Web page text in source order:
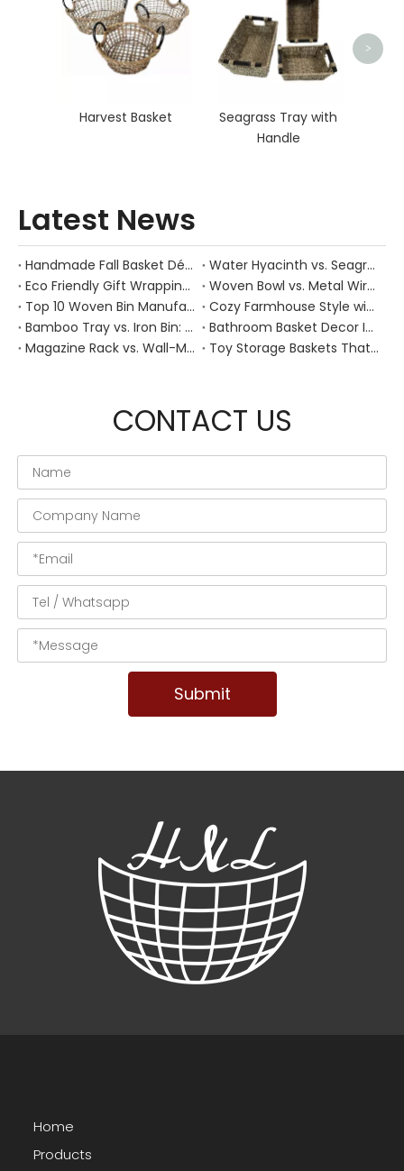
Harvest Basket
Seagrass Tray with
Handle
>
Latest News
Handmade Fall Basket Décor: Expert Tips From a Chinese Natural-Fiber Manufacturer
Water Hyacinth vs. Seagrass Placemats: Best Stain-Resistance for Daily Family Use
Eco Friendly Gift Wrapping With Wicker Baskets For Sustainable B2B Gifting
Woven Bowl vs. Metal Wire: Which Prevents "Pressure Bruising" in Soft Stone Fruits?
Top 10 Woven Bin Manufacturers in China
Cozy Farmhouse Style with Handwoven Baskets: A Designer's Guide from a Chinese Factory Expert
Bamboo Tray vs. Iron Bin: Best Corrosion-Resistant Solution for Wet Bar Areas
Bathroom Basket Decor Ideas: Expert Tips for Stylish, Natural Storage
Magazine Rack vs. Wall-Mounted Basket: Best Narrow-Hallway Organization
Toy Storage Baskets That Actually Look Good For Modern Family Homes
CONTACT US
Submit
Home
Products